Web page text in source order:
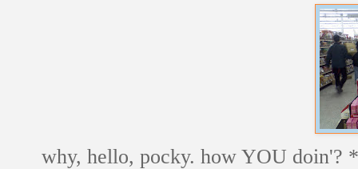
why, hello, pocky. how YOU doin'?